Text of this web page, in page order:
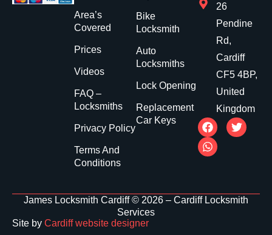
Area’s
Covered
Prices
Videos
FAQ –
Locksmiths
Privacy Policy
Terms And
Conditions
Bike
Locksmith
Auto
Locksmiths
Lock Opening
Replacement
Car Keys
26
Pendine
Rd,
Cardiff
CF5 4BP,
United
Kingdom
James Locksmith Cardiff © 2026 – Cardiff Locksmith
Services
Site by Cardiff website designer